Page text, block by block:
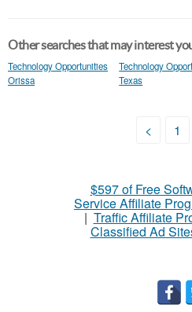
Other searches that may interest
Technology Opportunities
Orissa
Technology
Texas
< 1
$597 of Free
Service Affiliate
| Traffic Affiliate
Classified Ad